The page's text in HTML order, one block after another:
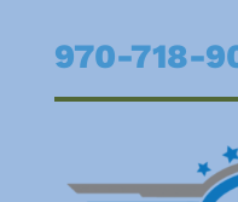
970-718-